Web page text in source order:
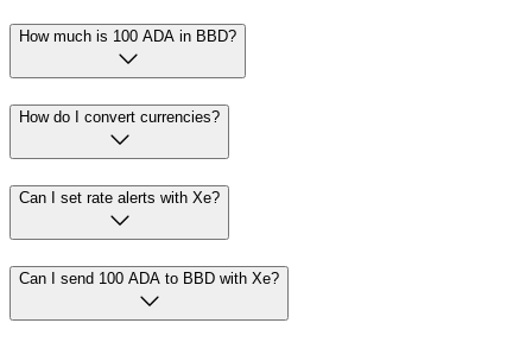
How much is 100 ADA in BBD?
How do I convert currencies?
Can I set rate alerts with Xe?
Can I send 100 ADA to BBD with Xe?